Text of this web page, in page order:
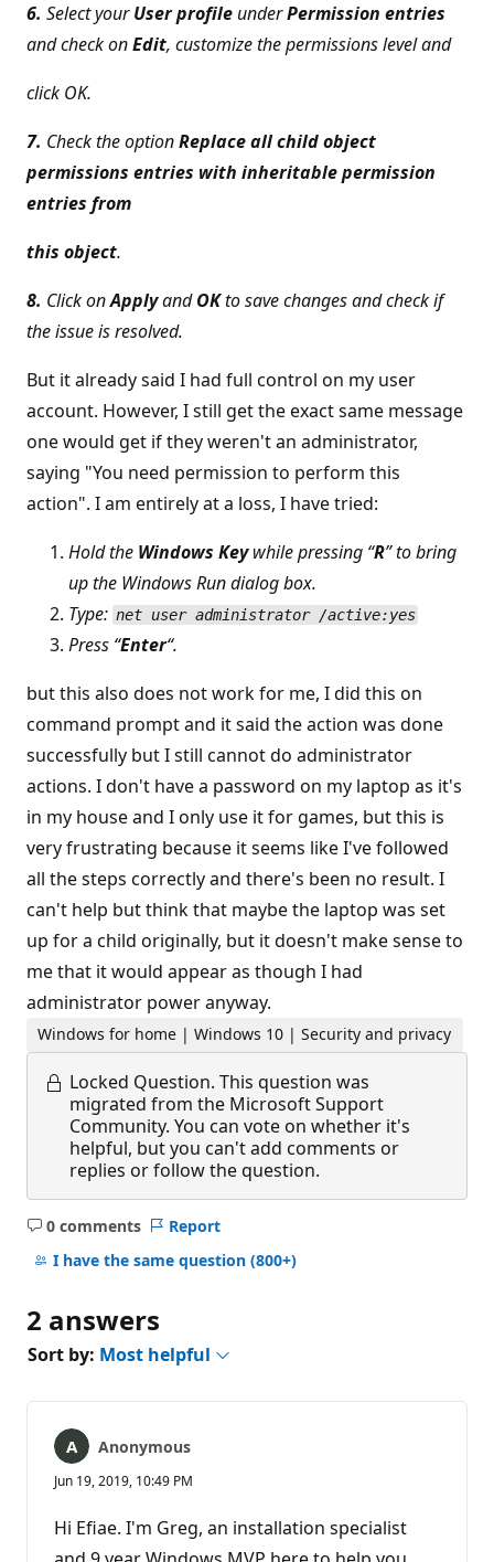
6. Select yourUser profile underPermission entries
and check onEdit, customize the permissions level and
click OK.
7. Check the optionReplace all child object
permissions entries with inheritable permission
entries from
this object.
8. Click onApplyandOKto save changes and check if
the issue is resolved.
But it already said I had full control on my user
account. However, I still get the exact same message
one would get if they weren't an administrator,
saying "You need permission to perform this
action". I am entirely at a loss, I have tried:
Hold the Windows Keywhile pressing “R” to bring
up the Windows Run dialog box.
Type: net user administrator /active:yes
Press “Enter“.
but this also does not work for me, I did this on
command prompt and it said the action was done
successfully but I still cannot do administrator
actions. I don't have a password on my laptop as it's
in my house and I only use it for games, but this is
very frustrating because it seems like I've followed
all the steps correctly and there's been no result. I
can't help but think that maybe the laptop was set
up for a child originally, but it doesn't make sense to
me that it would appear as though I had
administrator power anyway.
Windows for home | Windows 10 | Security and privacy
Locked Question. This question was
migrated from the Microsoft Support
Community. You can vote on whether it's
helpful, but you can't add comments or
replies or follow the question.
0 comments
No
comments
Report
I have the same question (800+)
2 answers
Sort by: Most helpful
Anonymous
Jun 19, 2019, 10:49 PM
Hi Efiae. I'm Greg, an installation specialist